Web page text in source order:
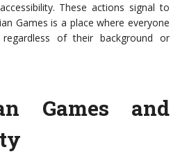
These actions signal to
Games is a place where everyone
of their background or
Games and